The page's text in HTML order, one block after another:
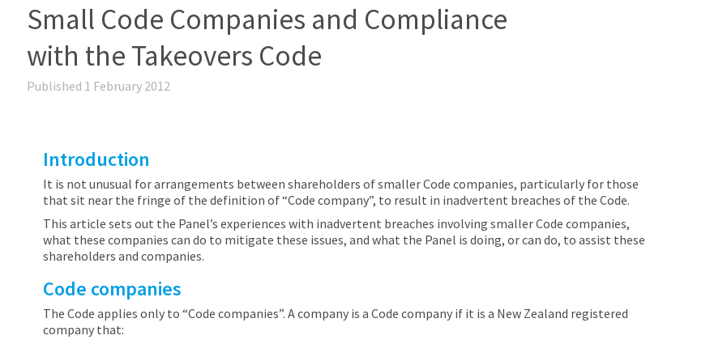
Small Code Companies and Compliance
with the Takeovers Code
Published 1 February 2012
Introduction
It is not unusual for arrangements between shareholders of smaller Code companies, particularly for those
that sit near the fringe of the definition of “Code company”, to result in inadvertent breaches of the Code.
This article sets out the Panel’s experiences with inadvertent breaches involving smaller Code companies,
what these companies can do to mitigate these issues, and what the Panel is doing, or can do, to assist these
shareholders and companies.
Code companies
The Code applies only to “Code companies”. A company is a Code company if it is a New Zealand registered
company that: